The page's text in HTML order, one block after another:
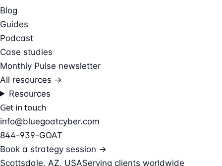
Blog
Guides
Podcast
Case studies
Monthly Pulse newsletter
All resources →
Resources
Get in touch
info@bluegoatcyber.com
844-939-GOAT
Book a strategy session →
Scottsdale, AZ, USAServing clients worldwide